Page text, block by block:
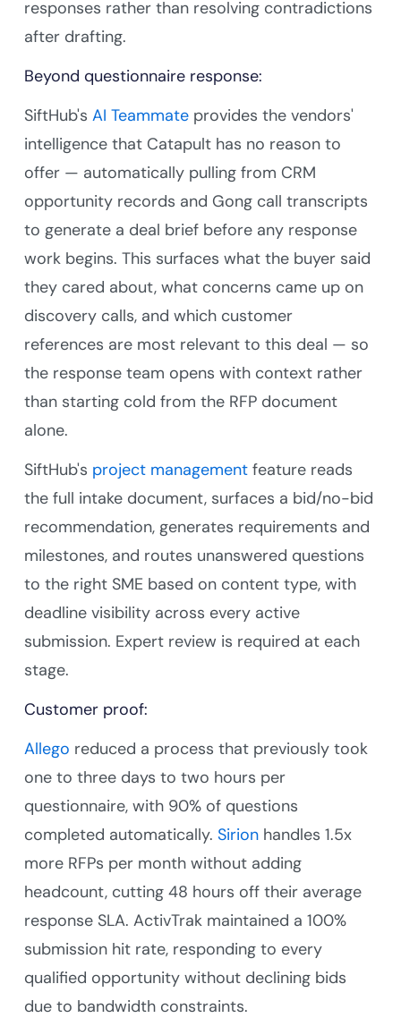
responses rather than resolving contradictions
after drafting.
Beyond questionnaire response:
SiftHub's AI Teammate provides the vendors'
intelligence that Catapult has no reason to
offer — automatically pulling from CRM
opportunity records and Gong call transcripts
to generate a deal brief before any response
work begins. This surfaces what the buyer said
they cared about, what concerns came up on
discovery calls, and which customer
references are most relevant to this deal — so
the response team opens with context rather
than starting cold from the RFP document
alone.
SiftHub's project management feature reads
the full intake document, surfaces a bid/no-bid
recommendation, generates requirements and
milestones, and routes unanswered questions
to the right SME based on content type, with
deadline visibility across every active
submission. Expert review is required at each
stage.
Customer proof:
Allego reduced a process that previously took
one to three days to two hours per
questionnaire, with 90% of questions
completed automatically.Sirion handles 1.5x
more RFPs per month without adding
headcount, cutting 48 hours off their average
response SLA. ActivTrak maintained a 100%
submission hit rate, responding to every
qualified opportunity without declining bids
due to bandwidth constraints.